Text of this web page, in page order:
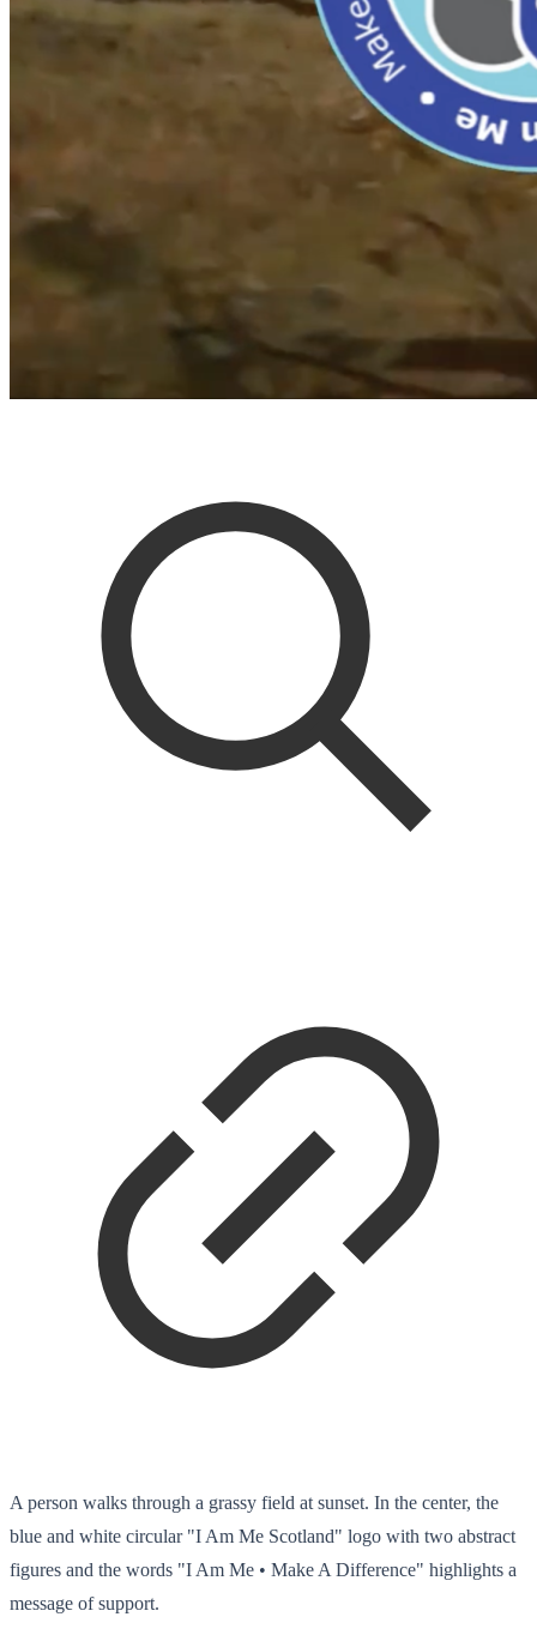
A person walks through a grassy field at sunset. In the center, the
blue and white circular "I Am Me Scotland" logo with two abstract
figures and the words "I Am Me • Make A Difference" highlights a
message of support.